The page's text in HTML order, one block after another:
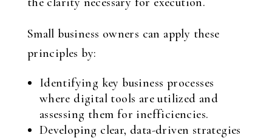
Small business owners can apply these
principles by:
Identifying key business processes
where digital tools are utilized and
assessing them for inefficiencies.
Developing clear, data-driven strategies